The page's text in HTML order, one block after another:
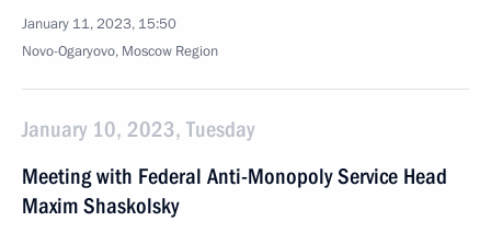
January 11, 2023, 15:50
Novo-Ogaryovo, Moscow Region
January 10, 2023, Tuesday
Meeting with Federal Anti-Monopoly Service Head
Maxim Shaskolsky